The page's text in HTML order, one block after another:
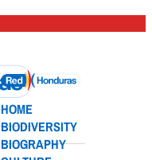
HOME
BIODIVERSITY
BIOGRAPHY